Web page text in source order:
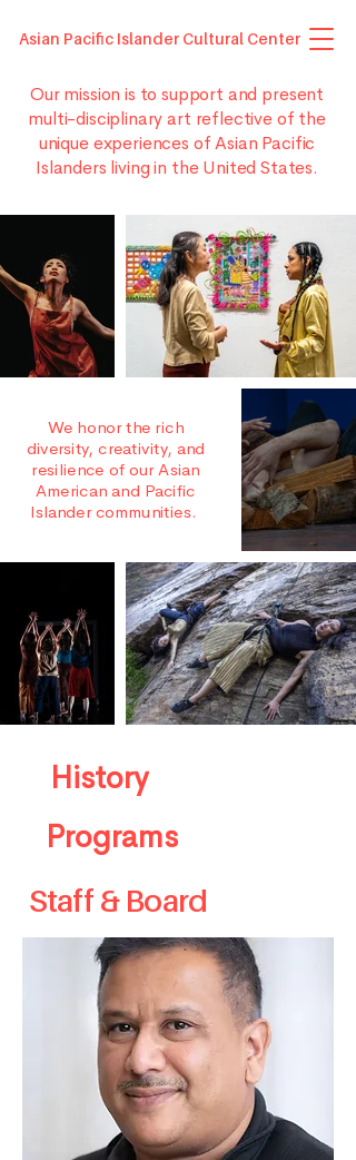
Asian Pacific Islander Cultural Center
Our mission is to support and present
multi-disciplinary art reflective of the
unique experiences of Asian Pacific
Islanders living in the United States.
We honor the rich
diversity, creativity, and
resilience of our Asian
American and Pacific
Islander communities.
History
Programs
Staff & Board